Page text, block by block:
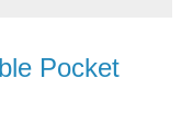
Pocket